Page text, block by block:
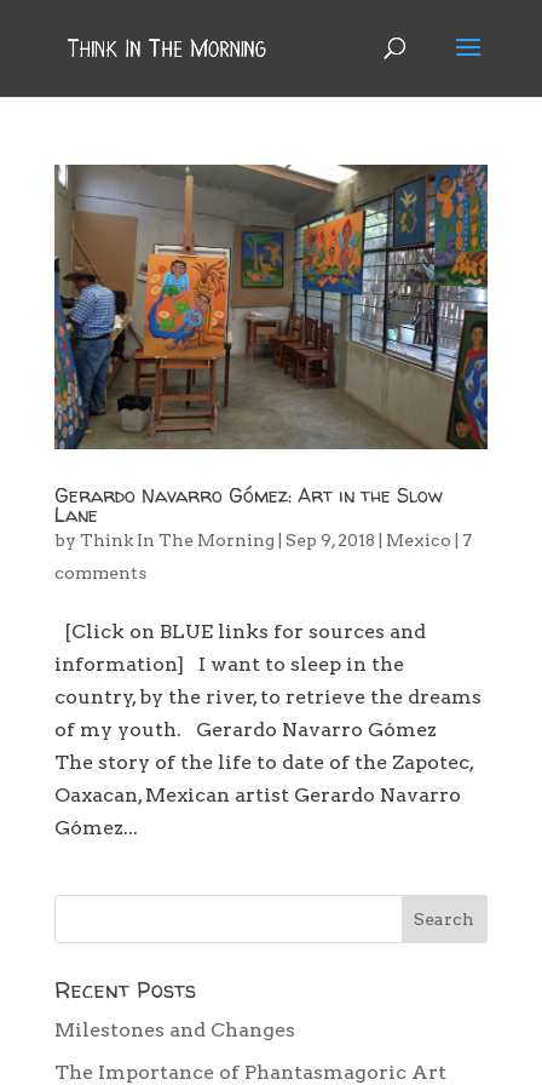
Gerardo Navarro Gómez: Art in the Slow
Lane
by Think In The Morning Sep 9, 2018 Mexico
7
comments
[Click on BLUE links for sources and
information] I want to sleep in the
country, by the river, to retrieve the dreams
of my youth. Gerardo Navarro Gómez
The story of the life to date of the Zapotec,
Oaxacan, Mexican artist Gerardo Navarro
Gómez...
Recent Posts
Milestones and Changes
The Importance of Phantasmagoric Art